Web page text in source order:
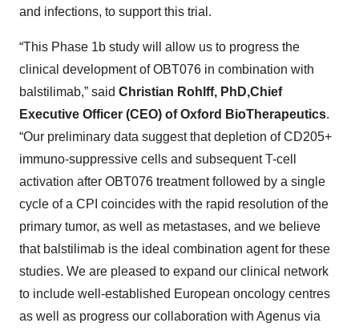
and infections, to support this trial.
“This Phase 1b study will allow us to progress the
clinical development of OBT076 in combination with
balstilimab,” said Christian Rohlff, PhD,Chief
Executive Officer (CEO) of Oxford BioTherapeutics.
“Our preliminary data suggest that depletion of CD205+
immuno-suppressive cells and subsequent T-cell
activation after OBT076 treatment followed by a single
cycle of a CPI coincides with the rapid resolution of the
primary tumor, as well as metastases, and we believe
that balstilimab is the ideal combination agent for these
studies. We are pleased to expand our clinical network
to include well-established European oncology centres
as well as progress our collaboration with Agenus via